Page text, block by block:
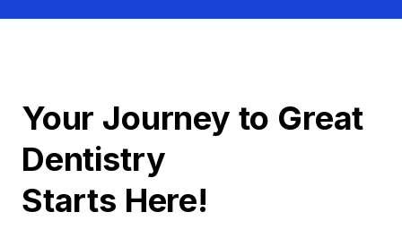
Your Journey to Great
Dentistry
Starts Here!